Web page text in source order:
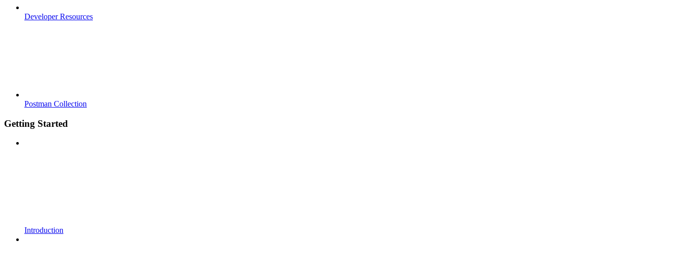
Developer Resources
Postman Collection
Getting Started
Introduction